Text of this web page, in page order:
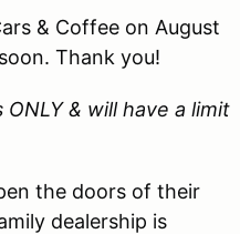
& Coffee on August
Thank you!
& will have a limit
the doors of their
dealership is